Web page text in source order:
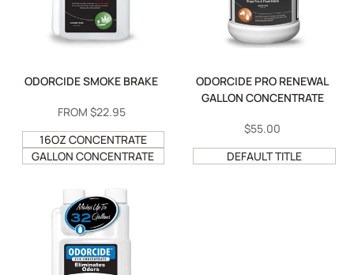
ODORCIDE SMOKE BRAKE
SALE
FROM $22.95
16OZ CONCENTRATE
GALLON CONCENTRATE
ODORCIDE PRO RENEWAL
GALLON CONCENTRATE
SALE
PRICE
$55.00
DEFAULT TITLE